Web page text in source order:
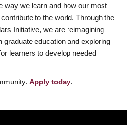
way we learn and how our most
to the world. Through the
Initiative, we are reimagining
graduate education and exploring
learners to develop needed
Apply today.